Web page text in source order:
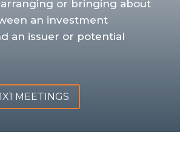
or bringing about
an investment
an issuer or potential
MEETINGS